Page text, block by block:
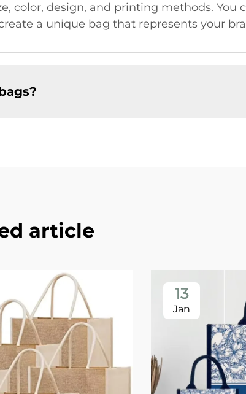
color, design, and printing methods. You
a unique bag that represents your
article
13
Jan